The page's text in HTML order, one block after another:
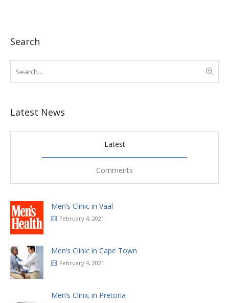
Search
Latest News
Latest
Comments
Men’s Clinic in Vaal
February 4, 2021
Men’s Clinic in Cape Town
February 4, 2021
Men’s Clinic in Pretoria